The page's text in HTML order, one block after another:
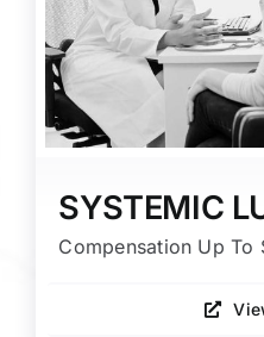
SYSTEMIC
Compensation Up To